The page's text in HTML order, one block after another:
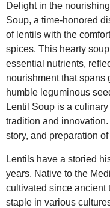
Delight in the
Soup, a time-honored
of lentils with the
spices. This hearty
essential nutrients,
nourishment that spans
humble leguminous
Lentil Soup is a
tradition and
story, and preparation
Lentils have a storied
years. Native to the
cultivated since ancient
staple in various